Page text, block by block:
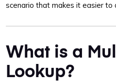
scenario that makes it easier to
What is a
Lookup?